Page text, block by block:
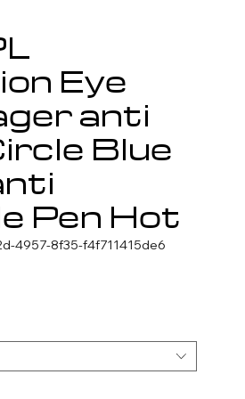
Eye
anti
Blue
Pen Hot
4957-8f35-f4f711415de6